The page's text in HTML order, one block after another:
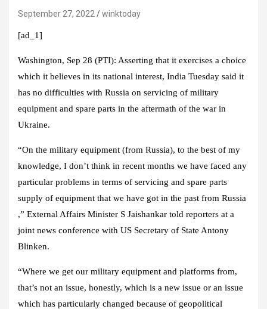
September 27, 2022 winktoday
[ad_1]
Washington, Sep 28 (PTI): Asserting that it exercises a choice
which it believes in its national interest, India Tuesday said it
has no difficulties with Russia on servicing of military
equipment and spare parts in the aftermath of the war in
Ukraine.
“On the military equipment (from Russia), to the best of my
knowledge, I don’t think in recent months we have faced any
particular problems in terms of servicing and spare parts
supply of equipment that we have got in the past from Russia
,” External Affairs Minister S Jaishankar told reporters at a
joint news conference with US Secretary of State Antony
Blinken.
“Where we get our military equipment and platforms from,
that’s not an issue, honestly, which is a new issue or an issue
which has particularly changed because of geopolitical